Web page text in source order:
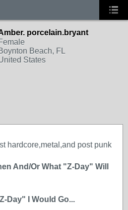
porcelain.bryant
Beach, FL
States
hardcore,metal,and post punk
And/Or What "Z-Day" Will
Day" I Would Go...